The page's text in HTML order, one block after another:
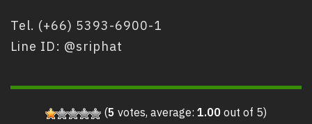
Tel. (+66) 5393-6900-1
Line ID: @sriphat
(5 votes, average:1.00out of 5)